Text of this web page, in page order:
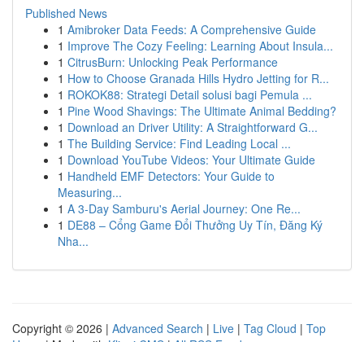
Published News
1 Amibroker Data Feeds: A Comprehensive Guide
1 Improve The Cozy Feeling: Learning About Insula...
1 CitrusBurn: Unlocking Peak Performance
1 How to Choose Granada Hills Hydro Jetting for R...
1 ROKOK88: Strategi Detail solusi bagi Pemula ...
1 Pine Wood Shavings: The Ultimate Animal Bedding?
1 Download an Driver Utility: A Straightforward G...
1 The Building Service: Find Leading Local ...
1 Download YouTube Videos: Your Ultimate Guide
1 Handheld EMF Detectors: Your Guide to
Measuring...
1 A 3-Day Samburu's Aerial Journey: One Re...
1 DE88 – Cổng Game Đổi Thưởng Uy Tín, Đăng Ký
Nha...
Copyright © 2026 | Advanced Search | Live | Tag Cloud | Top